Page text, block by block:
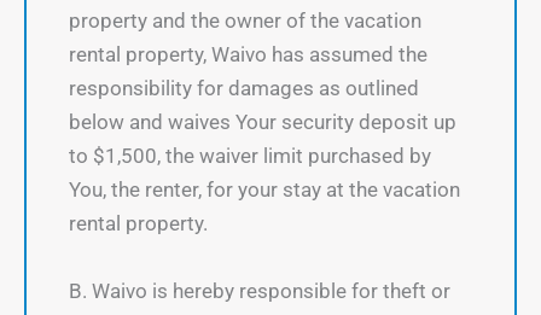
property and the owner of the vacation
rental property, Waivo has assumed the
responsibility for damages as outlined
below and waives Your security deposit up
to $1,500, the waiver limit purchased by
You, the renter, for your stay at the vacation
rental property.
B. Waivo is hereby responsible for theft or